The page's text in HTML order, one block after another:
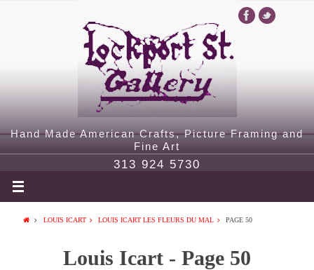
Hand Made American Crafts, Picture Framing and
Fine Art
313 924 5730
LOUIS ICART LOUIS ICART LES FLEURS DU MAL PAGE 50
Louis Icart - Page 50